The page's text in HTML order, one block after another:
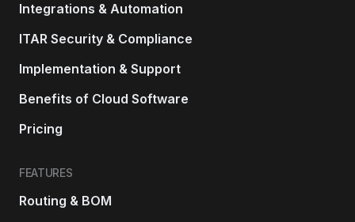
Integrations & Automation
ITAR Security & Compliance
Implementation & Support
Benefits of Cloud Software
Pricing
FEATURES
Routing & BOM